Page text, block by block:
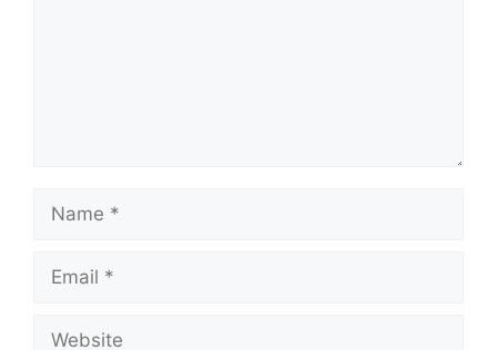
Name
Email
Website